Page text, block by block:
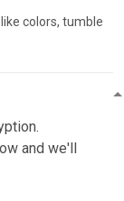
colors, tumble
and we'll